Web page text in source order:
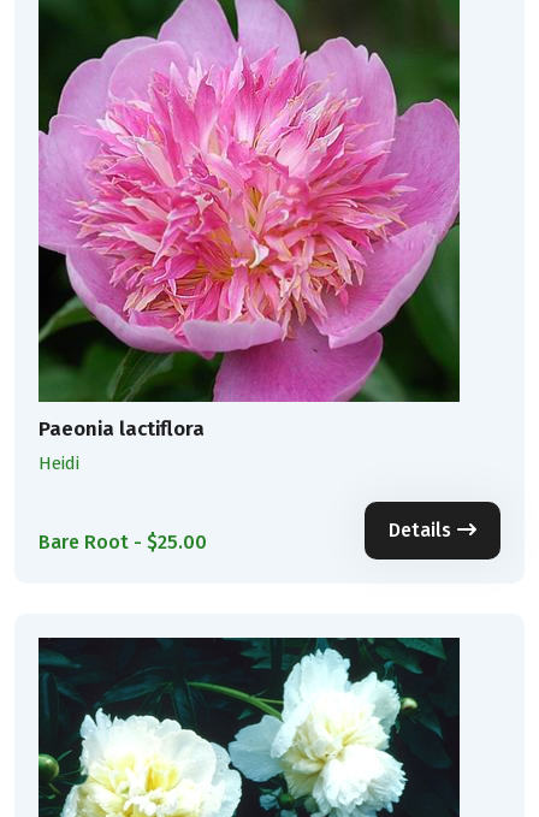
Paeonia lactiflora
Heidi
Bare Root - $25.00
Details